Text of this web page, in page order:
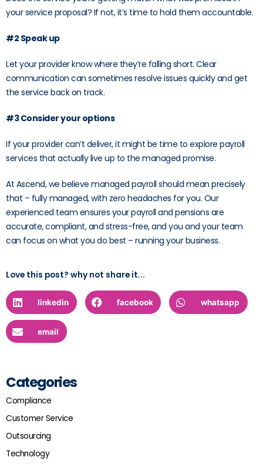
your service proposal? If not, it’s time to hold them accountable.
#2 Speak up
Let your provider know where they’re falling short. Clear
communication can sometimes resolve issues quickly and get
the service back on track.
#3 Consider your options
If your provider can’t deliver, it might be time to explore payroll
services that actually live up to the managed promise.
At Ascend, we believe managed payroll should mean precisely
that – fully managed, with zero headaches for you. Our
experienced team ensures your payroll and pensions are
accurate, compliant, and stress-free, and you and your team
can focus on what you do best – running your business.
Love this post? why not share it...
linkedin facebook whatsapp
email
Categories
Compliance
Customer Service
Outsourcing
Technology